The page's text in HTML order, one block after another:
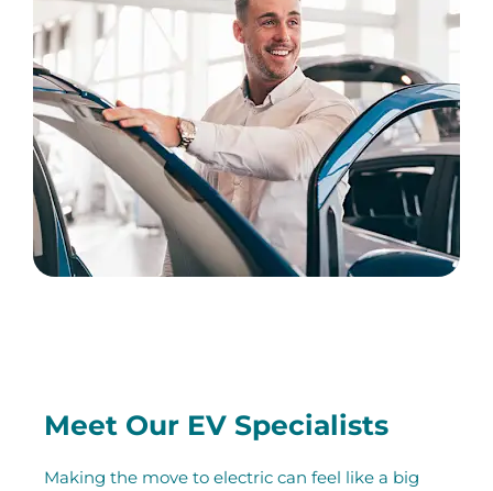
Meet Our EV Specialists
Making the move to electric can feel like a big